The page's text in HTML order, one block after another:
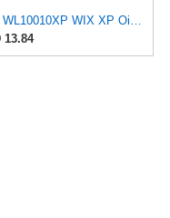
WIX WL10010XP WIX XP Oil Filter Replacement, Built for Synthetic Oil - Compatible With
13.84